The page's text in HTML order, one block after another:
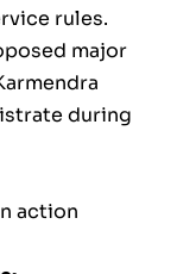
rules.
major
during
action